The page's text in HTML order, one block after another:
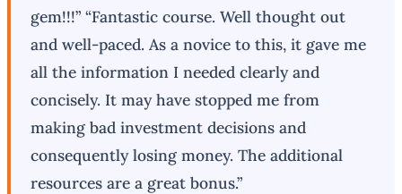
gem!!!” “Fantastic course. Well thought out
and well-paced. As a novice to this, it gave me
all the information I needed clearly and
concisely. It may have stopped me from
making bad investment decisions and
consequently losing money. The additional
resources are a great bonus.”